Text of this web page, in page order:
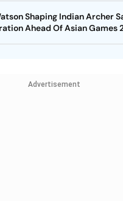
Shaping Indian Archer
Ahead Of Asian Games
Advertisement